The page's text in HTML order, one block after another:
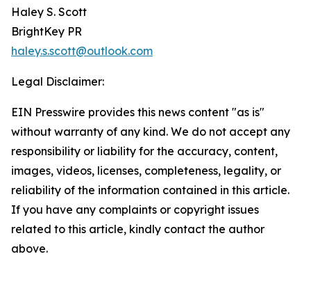
Haley S. Scott
BrightKey PR
haley.s.scott@outlook.com
Legal Disclaimer:
EIN Presswire provides this news content "as is"
without warranty of any kind. We do not accept any
responsibility or liability for the accuracy, content,
images, videos, licenses, completeness, legality, or
reliability of the information contained in this article.
If you have any complaints or copyright issues
related to this article, kindly contact the author
above.